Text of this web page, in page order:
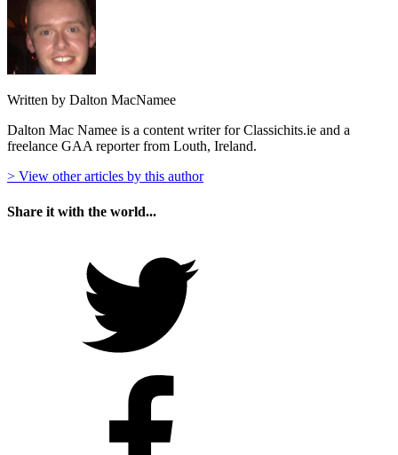
Written by Dalton MacNamee
Dalton Mac Namee is a content writer for Classichits.ie and a
freelance GAA reporter from Louth, Ireland.
> View other articles by this author
Share it with the world...